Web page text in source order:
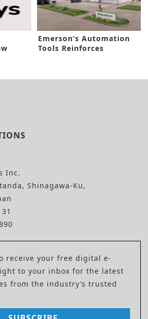
Emerson’s Automation
Tools Reinforces
Inc.
Shinagawa-Ku,
receive your free digital e-
to your inbox for the latest
from the industry’s trusted